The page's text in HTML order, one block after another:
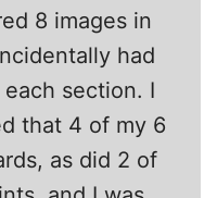
8 images in
had
section. I
that 4 of my 6
as did 2 of